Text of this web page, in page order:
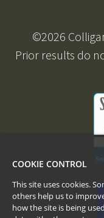
©2026
Prior results do
COOKIE CONTROL
This site uses cookies.
others help us to
how the site is being